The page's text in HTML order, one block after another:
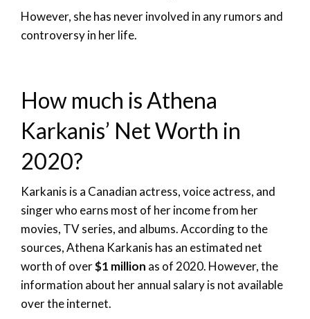
However, she has never involved in any rumors and
controversy in her life.
How much is Athena
Karkanis’ Net Worth in
2020?
Karkanis is a Canadian actress, voice actress, and
singer who earns most of her income from her
movies, TV series, and albums. According to the
sources, Athena Karkanis has an estimated net
worth of over$1 million as of 2020. However, the
information about her annual salary is not available
over the internet.